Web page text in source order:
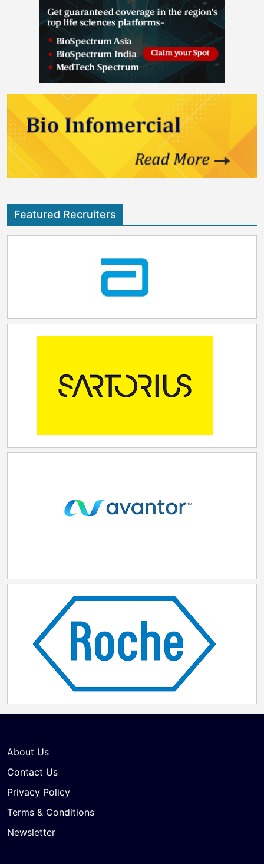
Featured Recruiters
About Us
Contact Us
Privacy Policy
Terms & Conditions
Newsletter